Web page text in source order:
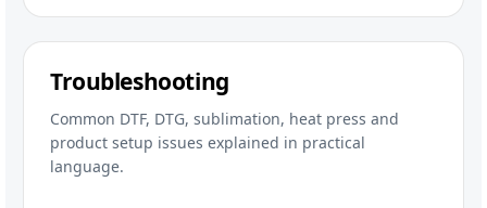
Troubleshooting
Common DTF, DTG, sublimation, heat press and
product setup issues explained in practical
language.